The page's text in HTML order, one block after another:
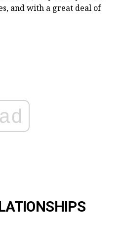
and with a great deal of
ad